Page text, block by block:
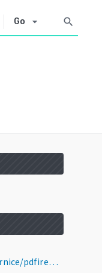
Go arrow_drop_down search
https://pkg.go.dev/github.com/modernice/pdfire@v1.1.1